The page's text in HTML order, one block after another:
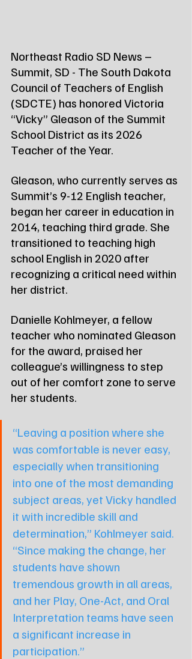
Northeast Radio SD News –
Summit, SD - The South Dakota
Council of Teachers of English
(SDCTE) has honored Victoria
“Vicky” Gleason of the Summit
School District as its 2026
Teacher of the Year.
Gleason, who currently serves as
Summit’s 9-12 English teacher,
began her career in education in
2014, teaching third grade. She
transitioned to teaching high
school English in 2020 after
recognizing a critical need within
her district.
Danielle Kohlmeyer, a fellow
teacher who nominated Gleason
for the award, praised her
colleague’s willingness to step
out of her comfort zone to serve
her students.
“Leaving a position where she
was comfortable is never easy,
especially when transitioning
into one of the most demanding
subject areas, yet Vicky handled
it with incredible skill and
determination,” Kohlmeyer said.
“Since making the change, her
students have shown
tremendous growth in all areas,
and her Play, One-Act, and Oral
Interpretation teams have seen
a significant increase in
participation.”